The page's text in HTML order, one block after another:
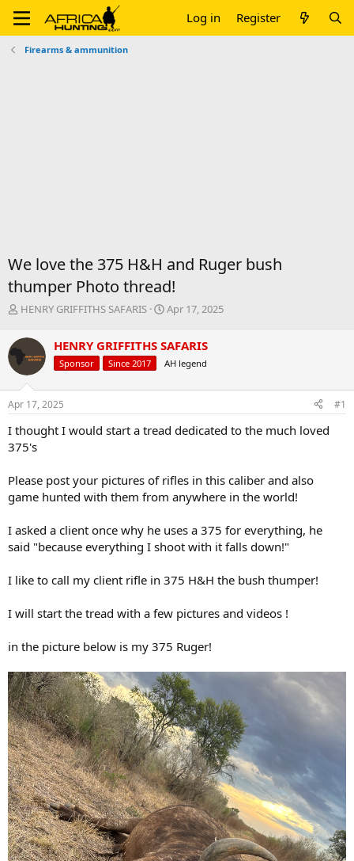
Log in Register
Firearms & ammunition
We love the 375 H&H and Ruger bush
thumper Photo thread!
T
r
e
a
d
s
t
r
t
r
HENRY GRIFFITHS SAFARIS
S
r
t
a
Apr 17, 2025
HENRY GRIFFITHS SAFARIS
Sponsor Since 2017 AH legend
Apr 17, 2025 #1
I thought I would start a tread dedicated to the much loved
375's
Please post your pictures of rifles in this caliber and also
game hunted with them from anywhere in the world!
I asked a client once why he uses a 375 for everything, he
said "because everything I shoot with it falls down!"
I like to call my client rifle in 375 H&H the bush thumper!
I will start the tread with a few pictures and videos !
in the picture below is my 375 Ruger!